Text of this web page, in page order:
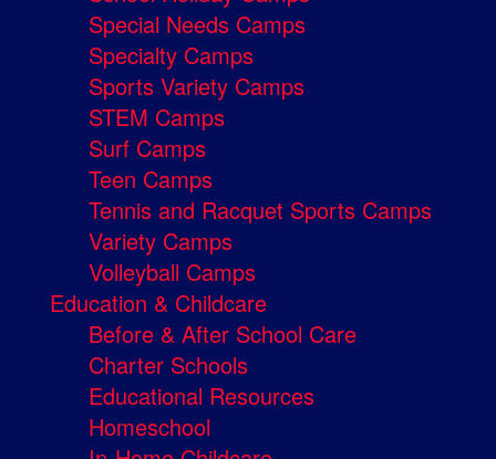
Special Needs Camps
Specialty Camps
Sports Variety Camps
STEM Camps
Surf Camps
Teen Camps
Tennis and Racquet Sports Camps
Variety Camps
Volleyball Camps
Education & Childcare
Before & After School Care
Charter Schools
Educational Resources
Homeschool